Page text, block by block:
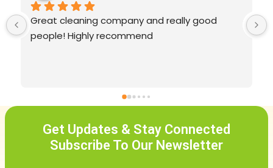
Shekinah and Grace cleaning service is truly
top notch! They arrive on time, are very
they keep my home so clean!
Get Updates & Stay Connected
Subscribe To Our Newsletter